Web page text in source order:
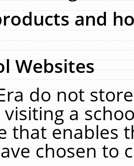
and
Websites
do not
a
that enables
chosen to